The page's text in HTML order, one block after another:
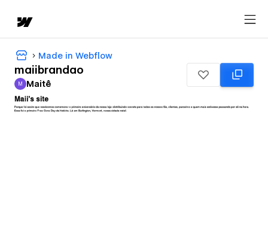
Made in Webflow
maiibrandao
Maitê
M Maitê